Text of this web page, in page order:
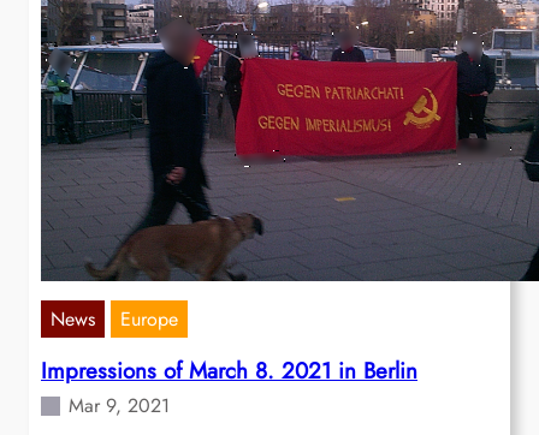
News Europe
Impressions of March 8. 2021 in Berlin
Mar 9, 2021